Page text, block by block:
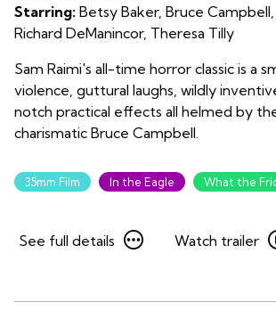
Starring: Betsy Baker, Bruce Campbell,
Richard DeManincor, Theresa Tilly
Sam Raimi's all-time horror classic is a
violence, guttural laughs, wildly
notch practical effects all helmed by
charismatic Bruce Campbell.
35mm Film In the Eagle What the
See
for
See full details
Watch
The
Watch trailer